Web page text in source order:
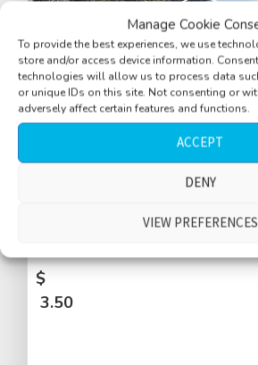
Manage Cookie
To provide the best experiences, we use
store and/or access device information.
technologies will allow us to process data
or unique IDs on this site. Not consenting or
adversely affect certain features and functions.
ACCEPT
DENY
VIEW PREFERENCES
crowd, gondola summit
$
3.50